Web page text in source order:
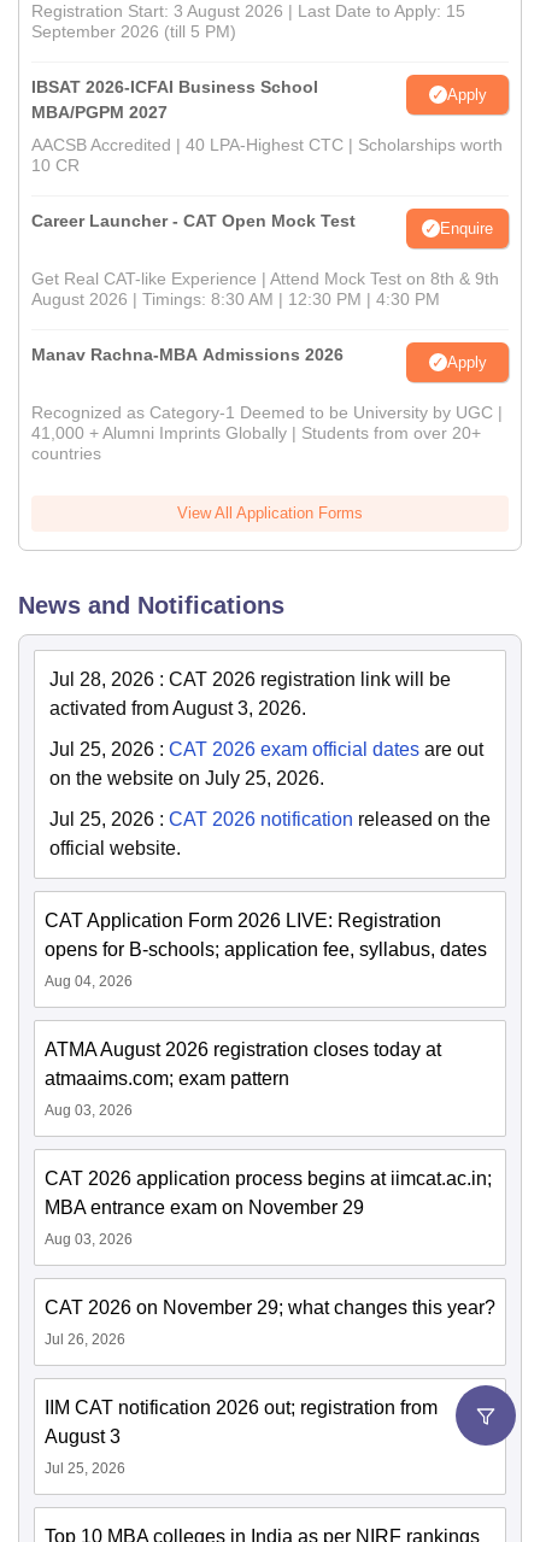
Registration Start: 3 August 2026 | Last Date to Apply: 15
September 2026 (till 5 PM)
IBSAT 2026-ICFAI Business School
MBA/PGPM 2027
Apply
AACSB Accredited | 40 LPA-Highest CTC | Scholarships worth
10 CR
Career Launcher - CAT Open Mock Test Enquire
Get Real CAT-like Experience | Attend Mock Test on 8th & 9th
August 2026 | Timings: 8:30 AM | 12:30 PM | 4:30 PM
Manav Rachna-MBA Admissions 2026 Apply
Recognized as Category-1 Deemed to be University by UGC |
41,000 + Alumni Imprints Globally | Students from over 20+
countries
View All Application Forms
News and Notifications
Jul 28, 2026 : CAT 2026 registration link will be
activated from August 3, 2026.
Jul 25, 2026 : CAT 2026 exam official dates are out
on the website on July 25, 2026.
Jul 25, 2026 : CAT 2026 notification released on the
official website.
CAT Application Form 2026 LIVE: Registration
opens for B-schools; application fee, syllabus, dates
Aug 04, 2026
ATMA August 2026 registration closes today at
atmaaims.com; exam pattern
Aug 03, 2026
CAT 2026 application process begins at iimcat.ac.in;
MBA entrance exam on November 29
Aug 03, 2026
CAT 2026 on November 29; what changes this year?
Jul 26, 2026
IIM CAT notification 2026 out; registration from
August 3
Jul 25, 2026
Top 10 MBA colleges in India as per NIRF rankings